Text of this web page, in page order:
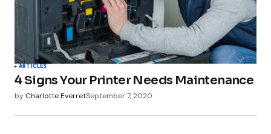
ARTICLES
4 Signs Your Printer Needs Maintenance
by Charlotte EverretSeptember 7, 2020